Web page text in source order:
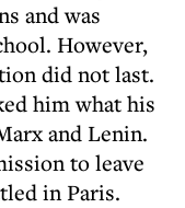
and was
However,
did not last.
him what his
and Lenin.
to leave
in Paris.